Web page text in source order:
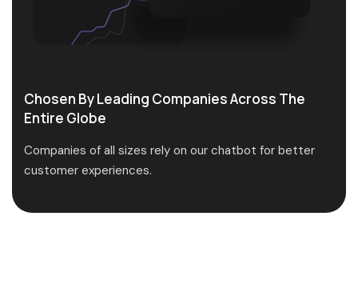
Chosen By Leading Companies Across The
Entire Globe
Companies of all sizes rely on our chatbot for better
customer experiences.